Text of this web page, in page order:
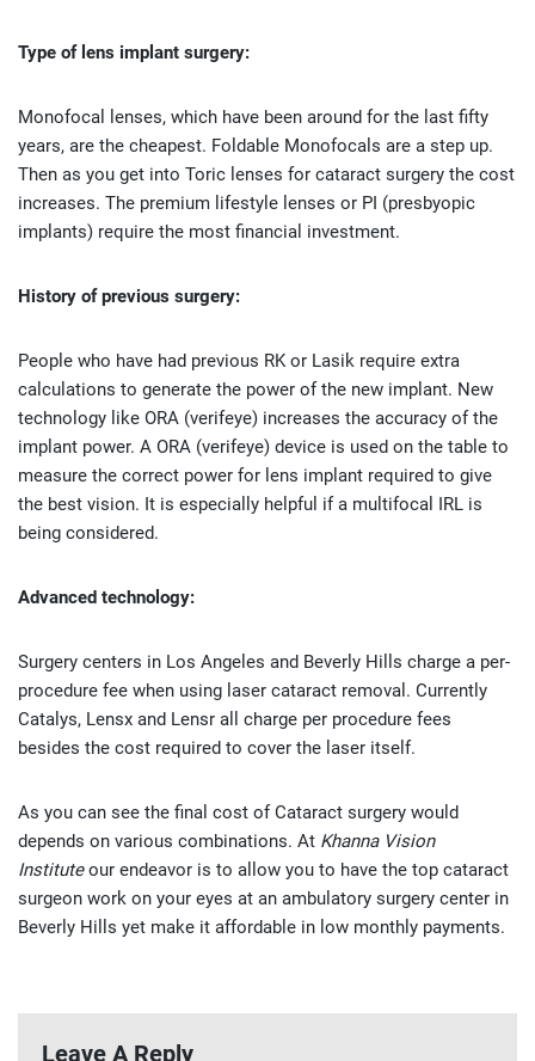
Type of lens implant surgery:
Monofocal lenses, which have been around for the last fifty
years, are the cheapest. Foldable Monofocals are a step up.
Then as you get into Toric lenses for cataract surgery the cost
increases. The premium lifestyle lenses or PI (presbyopic
implants) require the most financial investment.
History of previous surgery:
People who have had previous RK or Lasik require extra
calculations to generate the power of the new implant. New
technology like ORA (verifeye) increases the accuracy of the
implant power. A ORA (verifeye) device is used on the table to
measure the correct power for lens implant required to give
the best vision. It is especially helpful if a multifocal IRL is
being considered.
Advanced technology:
Surgery centers in Los Angeles and Beverly Hills charge a per-
procedure fee when using laser cataract removal. Currently
Catalys, Lensx and Lensr all charge per procedure fees
besides the cost required to cover the laser itself.
As you can see the final cost of Cataract surgery would
depends on various combinations. At Khanna Vision
Instituteour endeavor is to allow you to have the top cataract
surgeon work on your eyes at an ambulatory surgery center in
Beverly Hills yet make it affordable in low monthly payments.
Leave A Reply